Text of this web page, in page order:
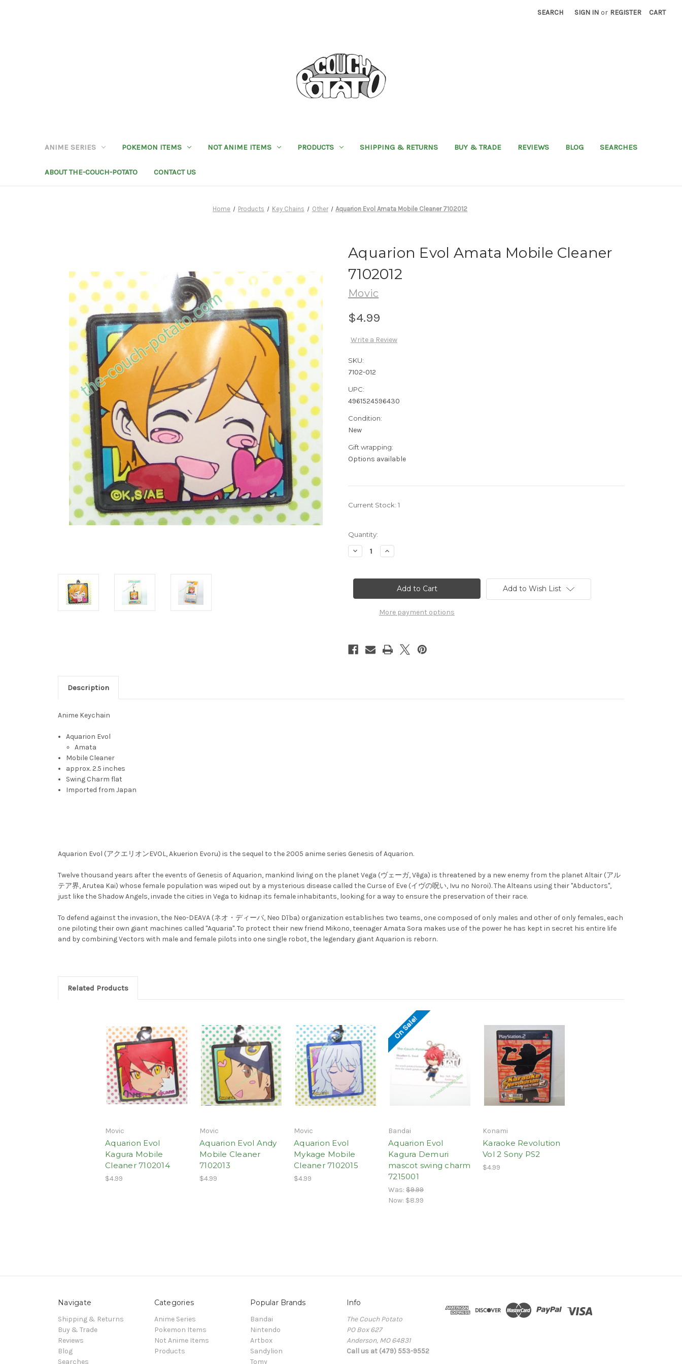
SEARCH SIGN IN or REGISTER CART
ANIME SERIES POKEMON ITEMS NOT ANIME ITEMS PRODUCTS SHIPPING & RETURNS BUY & TRADE REVIEWS BLOG SEARCHES
ABOUT THE-COUCH-POTATO CONTACT US
Home Products Key Chains Other Aquarion Evol Amata Mobile Cleaner 7102012
Aquarion Evol Amata Mobile Cleaner
7102012
Movic
$4.99
Write a Review
SKU:
7102-012
UPC:
4961524596430
Condition:
New
Gift wrapping:
Options available
Current Stock: 1
Quantity:
Decrease
Quantity
Evol
Cleaner
Increase
Quantity
Evol
Amata
Mobile
Cleaner
More payment options
Add to Wish List
Description
Anime Keychain
Aquarion Evol
Amata
Mobile Cleaner
approx. 2.5 inches
Swing Charm flat
Imported from Japan
Aquarion Evol (アクエリオンEVOL, Akuerion Evoru) is the sequel to the 2005 anime series Genesis of Aquarion.
Twelve thousand years after the events of Genesis of Aquarion, mankind living on the planet Vega (ヴェーガ, Vēga) is threatened by a new enemy from the planet Altair (アル
テア界, Arutea Kai) whose female population was wiped out by a mysterious disease called the Curse of Eve (イヴの呪い, Ivu no Noroi). The Alteans using their "Abductors",
just like the Shadow Angels, invade the cities in Vega to kidnap its female inhabitants, looking for a way to ensure the preservation of their race.
To defend against the invasion, the Neo-DEAVA (ネオ・ディーバ, Neo Dība) organization establishes two teams, one composed of only males and other of only females, each
one piloting their own giant machines called "Aquaria". To protect their new friend Mikono, teenager Amata Sora makes use of the power he has kept in secret his entire life
and by combining Vectors with male and female pilots into one single robot, the legendary giant Aquarion is reborn.
Related Products
Movic
Aquarion Evol
Kagura Mobile
Cleaner 7102014
$4.99
Movic
Aquarion Evol Andy
Mobile Cleaner
7102013
$4.99
Movic
Aquarion Evol
Mykage Mobile
Cleaner 7102015
$4.99
On Sale!
Bandai
Aquarion Evol
Kagura Demuri
mascot swing charm
7215001
Was: $9.99
Now: $8.99
Konami
Karaoke Revolution
Vol 2 Sony PS2
$4.99
Navigate
Shipping & Returns
Buy & Trade
Reviews
Blog
Searches
Categories
Anime Series
Pokemon Items
Not Anime Items
Products
Popular Brands
Bandai
Nintendo
Artbox
Sandylion
Tomy
Info
The Couch Potato
PO Box 627
Anderson, MO 64831
Call us at (479) 553-9552